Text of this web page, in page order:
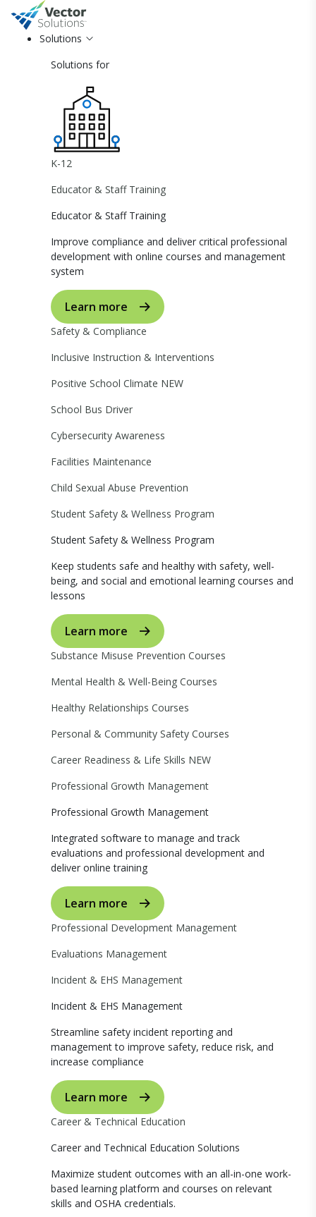
Solutions
Solutions for
K-12
Educator & Staff Training
Educator & Staff Training
Improve compliance and deliver critical professional
development with online courses and management
system
Learn more
Safety & Compliance
Inclusive Instruction & Interventions
Positive School Climate NEW
School Bus Driver
Cybersecurity Awareness
Facilities Maintenance
Child Sexual Abuse Prevention
Student Safety & Wellness Program
Student Safety & Wellness Program
Keep students safe and healthy with safety, well-
being, and social and emotional learning courses and
lessons
Learn more
Substance Misuse Prevention Courses
Mental Health & Well-Being Courses
Healthy Relationships Courses
Personal & Community Safety Courses
Career Readiness & Life Skills NEW
Professional Growth Management
Professional Growth Management
Integrated software to manage and track
evaluations and professional development and
deliver online training
Learn more
Professional Development Management
Evaluations Management
Incident & EHS Management
Incident & EHS Management
Streamline safety incident reporting and
management to improve safety, reduce risk, and
increase compliance
Learn more
Career & Technical Education
Career and Technical Education Solutions
Maximize student outcomes with an all-in-one work-
based learning platform and courses on relevant
skills and OSHA credentials.